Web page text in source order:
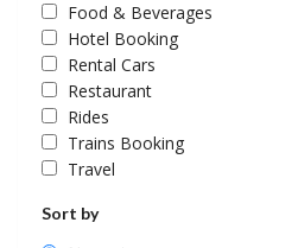
Food & Beverages
Hotel Booking
Rental Cars
Restaurant
Rides
Trains Booking
Travel
Sort by